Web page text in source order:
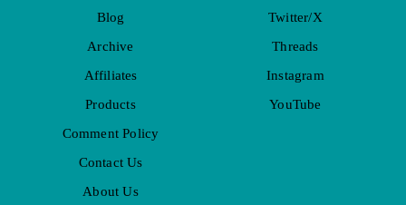
Blog
Archive
Affiliates
Products
Comment Policy
Contact Us
About Us
Twitter/X
Threads
Instagram
YouTube